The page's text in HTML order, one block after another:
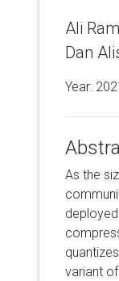
Ali
Dan
Year:
As the
variant